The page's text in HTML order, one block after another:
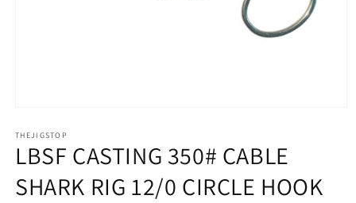
1
in
modal
THEJIGSTOP
LBSF CASTING 350# CABLE
SHARK RIG 12/0 CIRCLE HOOK